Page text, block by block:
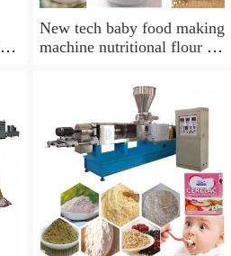
New tech baby food making
machine nutritional flour or